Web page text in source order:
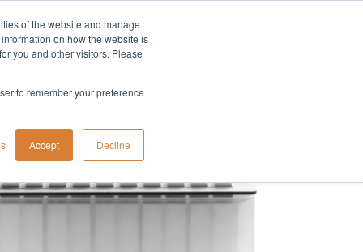
of the website and manage
on how the website is
you and other visitors. Please
to remember your preference
Accept Decline
Company